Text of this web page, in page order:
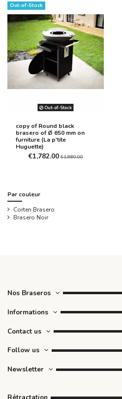
Out-of-Stock
Out-of-Stock
copy of Round black
brasero of Ø 650 mm on
furniture (La p'tite
Huguette)
€1,782.00 €1,980.00
Par couleur
Corten Brasero
Brasero Noir
Nos Braseros
Informations
Contact us
Follow us
Newsletter